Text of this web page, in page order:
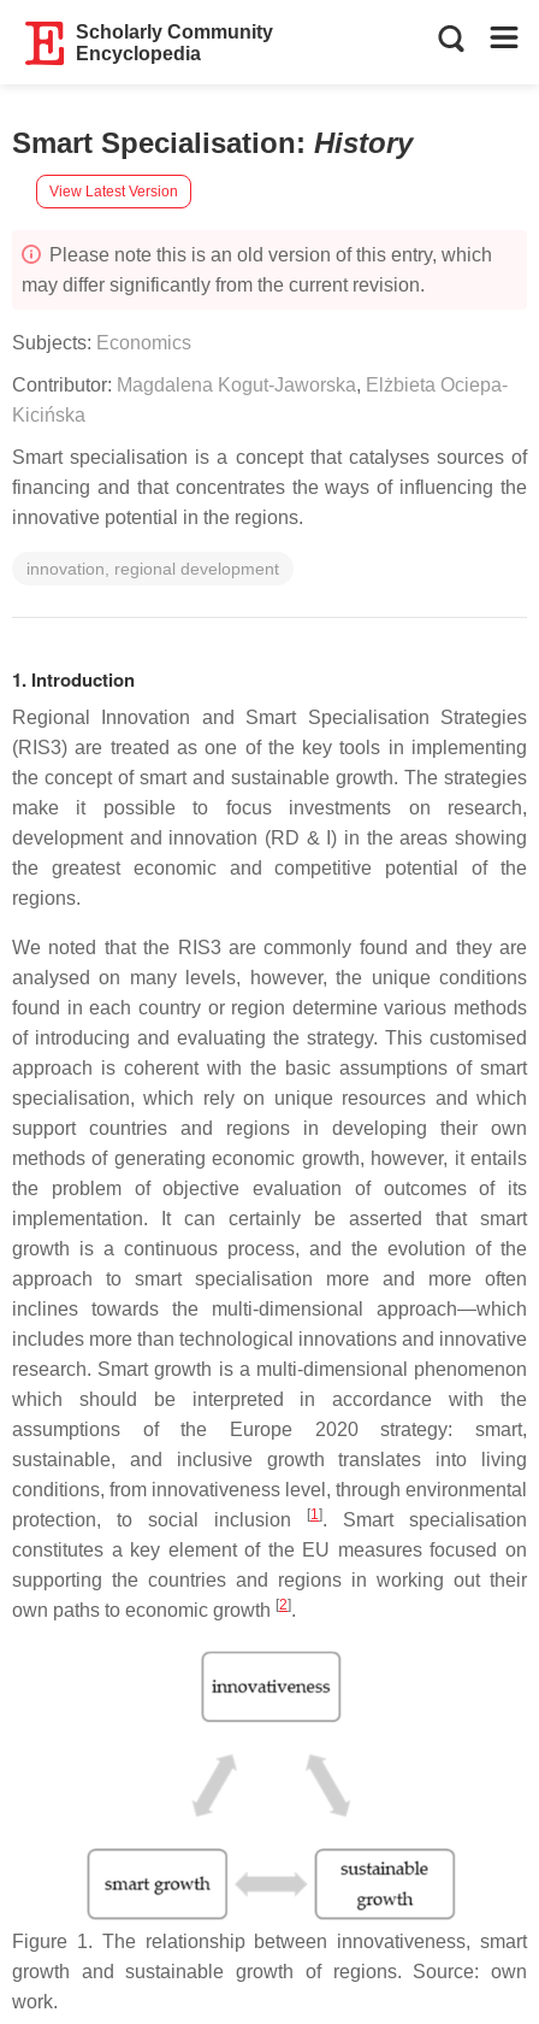
Scholarly Community
Encyclopedia
Smart Specialisation: History
View Latest Version
Please note this is an old version of this entry, which
may differ significantly from the current revision.
Subjects: Economics
Contributor: Magdalena Kogut-Jaworska, Elżbieta Ociepa-
Kicińska
Smart specialisation is a concept that catalyses sources of
financing and that concentrates the ways of influencing the
innovative potential in the regions.
innovation, regional development
1. Introduction
Regional Innovation and Smart Specialisation Strategies
(RIS3) are treated as one of the key tools in implementing
the concept of smart and sustainable growth. The strategies
make it possible to focus investments on research,
development and innovation (RD & I) in the areas showing
the greatest economic and competitive potential of the
regions.
We noted that the RIS3 are commonly found and they are
analysed on many levels, however, the unique conditions
found in each country or region determine various methods
of introducing and evaluating the strategy. This customised
approach is coherent with the basic assumptions of smart
specialisation, which rely on unique resources and which
support countries and regions in developing their own
methods of generating economic growth, however, it entails
the problem of objective evaluation of outcomes of its
implementation. It can certainly be asserted that smart
growth is a continuous process, and the evolution of the
approach to smart specialisation more and more often
inclines towards the multi-dimensional approach—which
includes more than technological innovations and innovative
research. Smart growth is a multi-dimensional phenomenon
which should be interpreted in accordance with the
assumptions of the Europe 2020 strategy: smart,
sustainable, and inclusive growth translates into living
conditions, from innovativeness level, through environmental
protection, to social inclusion
[1]. Smart specialisation
constitutes a key element of the EU measures focused on
supporting the countries and regions in working out their
own paths to economic growth [2].
Figure 1. The relationship between innovativeness, smart
growth and sustainable growth of regions. Source: own
work.